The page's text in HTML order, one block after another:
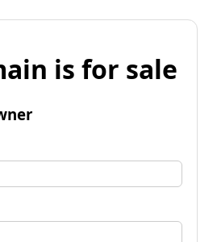
is for sale